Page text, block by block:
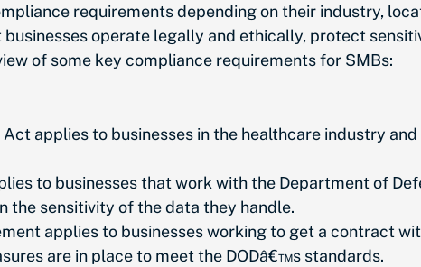
requirements depending on their industry,
operate legally and ethically, protect
of some key compliance requirements for SMBs:
applies to businesses in the healthcare industry
to businesses that work with the Department of
sensitivity of the data they handle.
applies to businesses working to get a contract
are in place to meet the DODâ€™s standards.